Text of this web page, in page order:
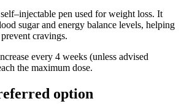
pen used for weight loss. It
sugar and energy balance levels, helping
cravings.
every 4 weeks (unless advised
the maximum dose.
option